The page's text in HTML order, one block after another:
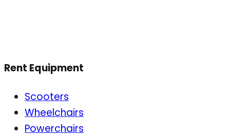
Rent Equipment
Scooters
Wheelchairs
Powerchairs